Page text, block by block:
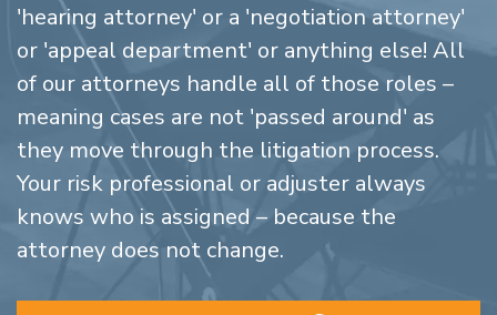
'hearing attorney' or a 'negotiation attorney'
or 'appeal department' or anything else! All
of our attorneys handle all of those roles –
meaning cases are not 'passed around' as
they move through the litigation process.
Your risk professional or adjuster always
knows who is assigned – because the
attorney does not change.